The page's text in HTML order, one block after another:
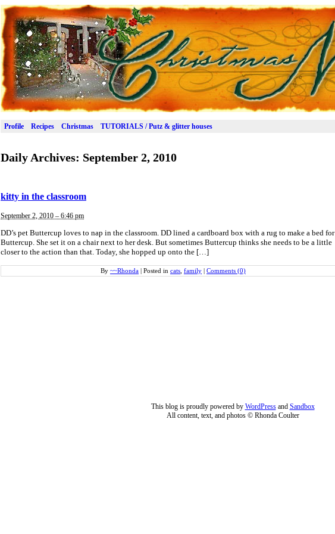
Profile Recipes Christmas TUTORIALS / Putz & glitter houses
Daily Archives: September 2, 2010
kitty in the classroom
September 2, 2010 – 6:46 pm
DD’s pet Buttercup loves to nap in the classroom. DD lined a cardboard box with a rug to make a bed for
Buttercup. She set it on a chair next to her desk. But sometimes Buttercup thinks she needs to be a little
closer to the action than that. Today, she hopped up onto the […]
By ~~Rhonda Posted in cats family Comments (0)
This blog is proudly powered by WordPressand Sandbox
All content, text, and photos © Rhonda Coulter